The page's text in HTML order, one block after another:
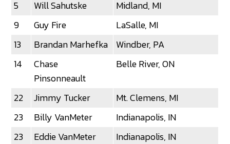
5
Will Sahutske
Midland, MI
9
Guy Fire
LaSalle, MI
13
Brandan Marhefka
Windber, PA
14
Chase
Pinsonneault
Belle River, ON
22 Jimmy Tucker
Mt. Clemens, MI
23
Billy VanMeter
Indianapolis, IN
23
Eddie VanMeter
Indianapolis, IN